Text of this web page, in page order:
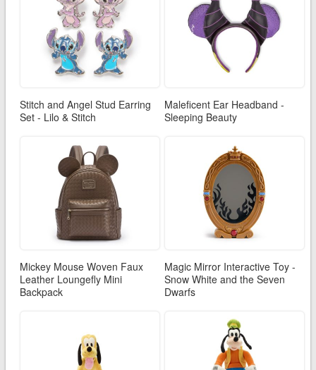
Stitch and Angel Stud Earring
Set - Lilo & Stitch
Maleficent Ear Headband -
Sleeping Beauty
Mickey Mouse Woven Faux
Leather Loungefly Mini
Backpack
Magic Mirror Interactive Toy -
Snow White and the Seven
Dwarfs